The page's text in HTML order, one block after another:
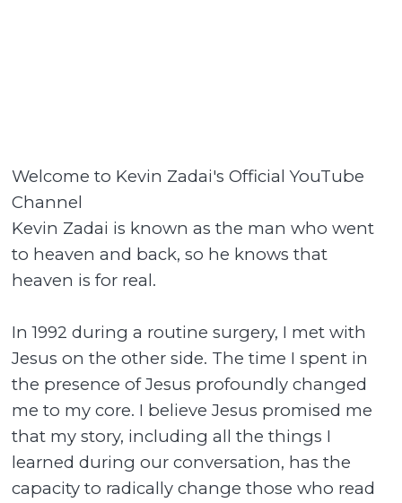
Welcome to Kevin Zadai's Official YouTube
Channel
Kevin Zadai is known as the man who went
to heaven and back, so he knows that
heaven is for real.
In 1992 during a routine surgery, I met with
Jesus on the other side. The time I spent in
the presence of Jesus profoundly changed
me to my core. I believe Jesus promised me
that my story, including all the things I
learned during our conversation, has the
capacity to radically change those who read